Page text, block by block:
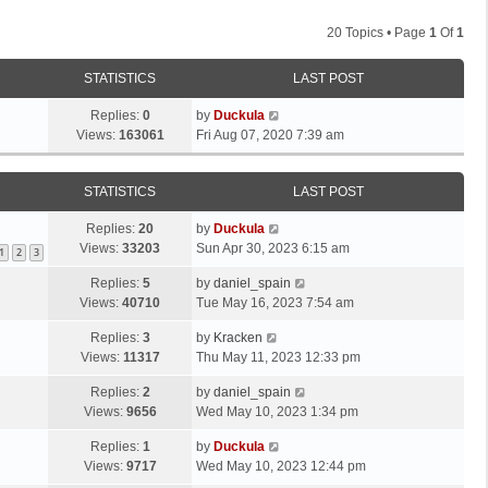
20 Topics • Page 1 Of1
STATISTICS LAST POST
Replies: 0
Views: 163061
by Duckula
Fri Aug 07, 2020 7:39 am
STATISTICS LAST POST
1 2 3
Replies: 20
Views: 33203
by Duckula
Sun Apr 30, 2023 6:15 am
Replies: 5
Views: 40710
by daniel_spain
Tue May 16, 2023 7:54 am
Replies: 3
Views: 11317
by Kracken
Thu May 11, 2023 12:33 pm
Replies: 2
Views: 9656
by daniel_spain
Wed May 10, 2023 1:34 pm
Replies: 1
Views: 9717
by Duckula
Wed May 10, 2023 12:44 pm